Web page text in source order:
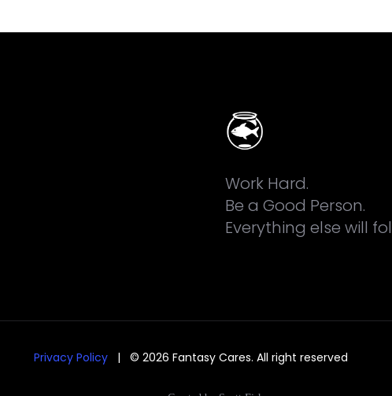
Work Hard.
Be a Good Person.
Everything else will
Privacy Policy| © 2026 Fantasy Cares. All right reserved